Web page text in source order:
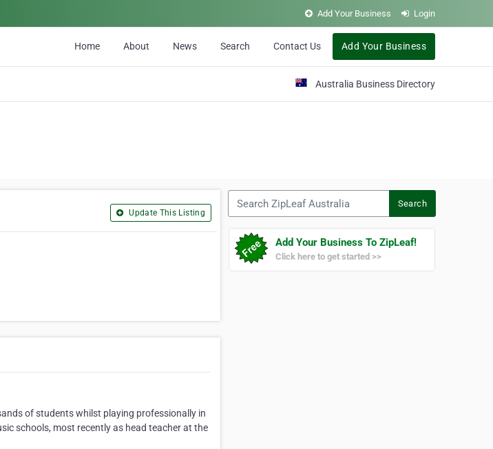
Add Your Business Login
Home About News Search Contact Us Add Your Business
Australia Business Directory
Update This Listing
of students whilst playing professionally in
schools, most recently as head teacher at the
Search
Add Your Business To ZipLeaf!
Click here to get started >>